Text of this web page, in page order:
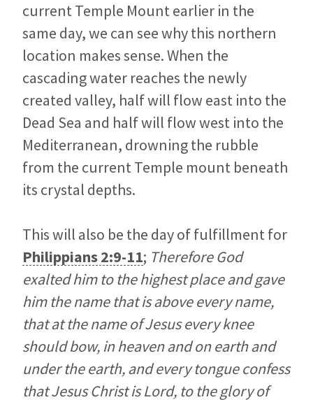
current Temple Mount earlier in the
same day, we can see why this northern
location makes sense. When the
cascading water reaches the newly
created valley, half will flow east into the
Dead Sea and half will flow west into the
Mediterranean, drowning the rubble
from the current Temple mount beneath
its crystal depths.
This will also be the day of fulfillment for
Philippians 2:9-11; Therefore God
exalted him to the highest place and gave
him the name that is above every name,
that at the name of Jesus every knee
should bow, in heaven and on earth and
under the earth, and every tongue confess
that Jesus Christ is Lord, to the glory of